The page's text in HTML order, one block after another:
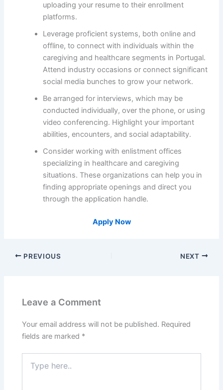
uploading your resume to their enrollment
platforms.
Leverage proficient systems, both online and
offline, to connect with individuals within the
caregiving and healthcare segments in Portugal.
Attend industry occasions or connect significant
social media bunches to grow your network.
Be arranged for interviews, which may be
conducted individually, over the phone, or using
video conferencing. Highlight your important
abilities, encounters, and social adaptability.
Consider working with enlistment offices
specializing in healthcare and caregiving
situations. These organizations can help you in
finding appropriate openings and direct you
through the application handle.
Apply Now
PREVIOUS NEXT
Leave a Comment
Your email address will not be published. Required
fields are marked *
here..